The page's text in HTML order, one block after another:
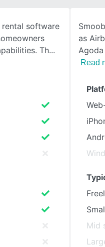
rental software
Th
as
Read
Mid